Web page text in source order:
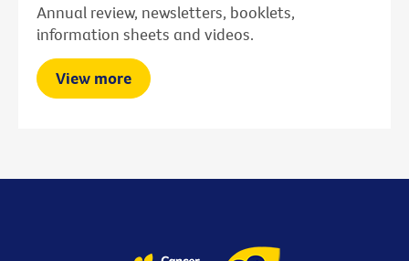
Annual review, newsletters, booklets,
information sheets and videos.
View more